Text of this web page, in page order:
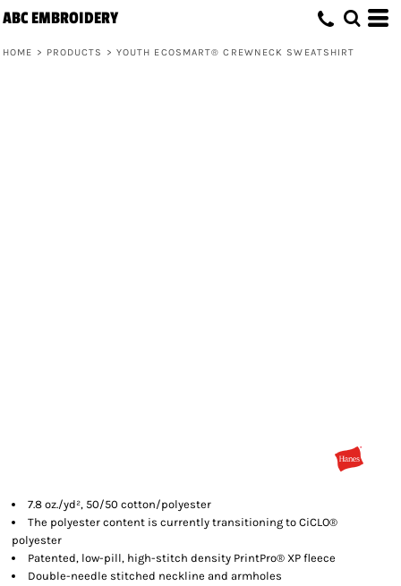
ABC EMBROIDERY
HOME > PRODUCTS > YOUTH ECOSMART® CREWNECK SWEATSHIRT
7.8 oz./yd², 50/50 cotton/polyester
The polyester content is currently transitioning to CiCLO®
polyester
Patented, low-pill, high-stitch density PrintPro® XP fleece
Double-needle stitched neckline and armholes